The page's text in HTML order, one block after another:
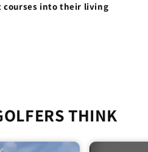
into their living
THINK